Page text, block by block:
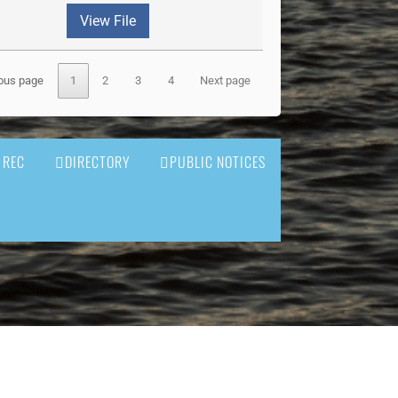
View File
page 1 2 3 4 Next page
DIRECTORY PUBLIC NOTICES